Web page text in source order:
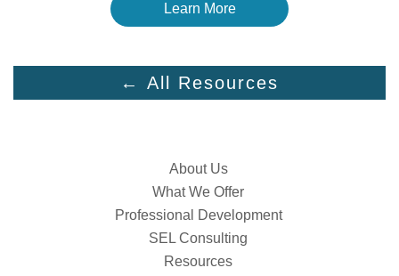
Learn More
← All Resources
About Us
What We Offer
Professional Development
SEL Consulting
Resources